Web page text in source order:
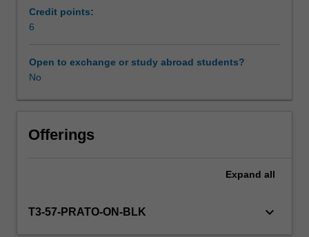
Workload requirements
Availability in areas of study
European
cinema
way
see
know
reflects
Credit points:
6
Open to exchange or study abroad students?
No
Offerings
Expand all
T3-57-PRATO-ON-BLK keyboard_arrow_down